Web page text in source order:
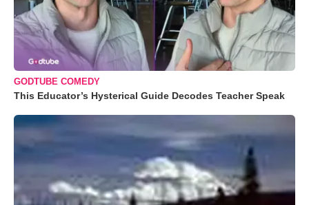
GODTUBE COMEDY
This Educator’s Hysterical Guide Decodes Teacher Speak